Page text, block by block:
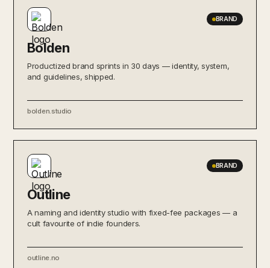
BRAND
Bolden
Productized brand sprints in 30 days — identity, system,
and guidelines, shipped.
bolden.studio
BRAND
Outline
A naming and identity studio with fixed-fee packages — a
cult favourite of indie founders.
outline.no